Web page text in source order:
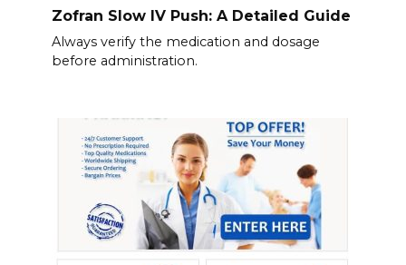
Zofran Slow IV Push: A Detailed Guide
Always verify the medication and dosage
before administration.